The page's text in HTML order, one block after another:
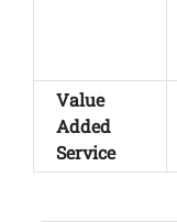
Value
Added
Service